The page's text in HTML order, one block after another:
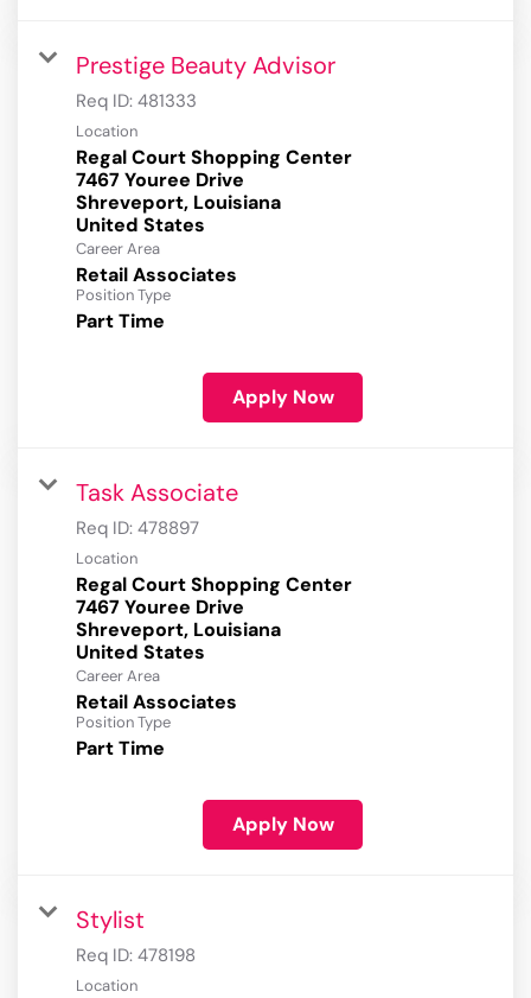
Prestige Beauty Advisor
Req ID: 481333
Location
Regal Court Shopping Center
7467 Youree Drive
Shreveport, Louisiana
Career Area
Retail Associates
Position Type
Part Time
Apply Now
Task Associate
Req ID: 478897
Location
Regal Court Shopping Center
7467 Youree Drive
Shreveport, Louisiana
Career Area
Retail Associates
Position Type
Part Time
Apply Now
Stylist
Req ID: 478198
Location